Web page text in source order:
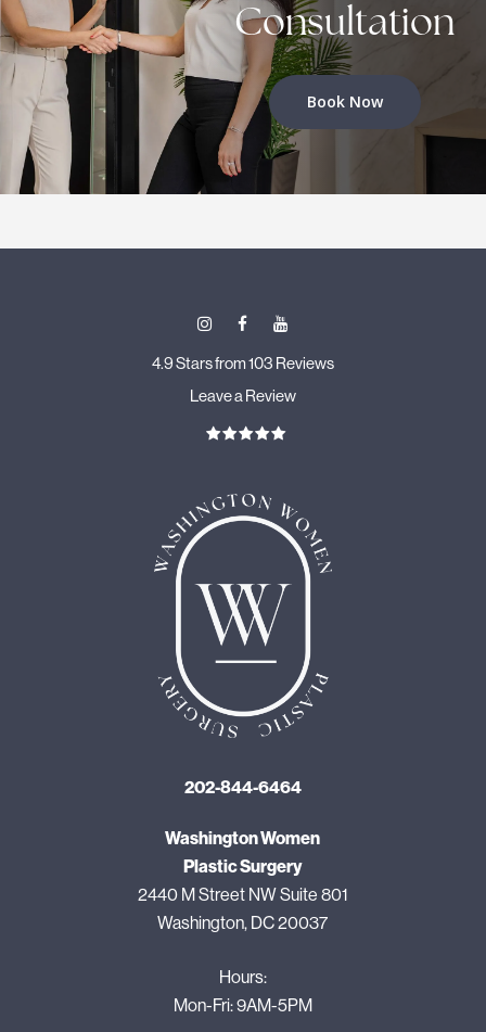
Consultation
Book Now
4.9 Stars from 103 Reviews
Leave a Review
202-844-6464
Washington Women
Plastic Surgery
2440 M Street NW Suite 801
Washington, DC 20037
Hours:
Mon-Fri: 9AM-5PM